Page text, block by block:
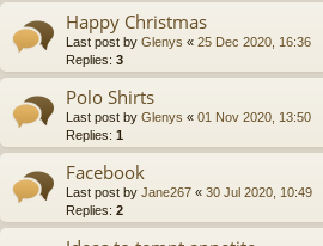
Happy Christmas
Last post by Glenys « 25 Dec 2020, 16:36
Replies: 3
Polo Shirts
Last post by Glenys « 01 Nov 2020, 13:50
Replies: 1
Facebook
Last post by Jane267 « 30 Jul 2020, 10:49
Replies: 2